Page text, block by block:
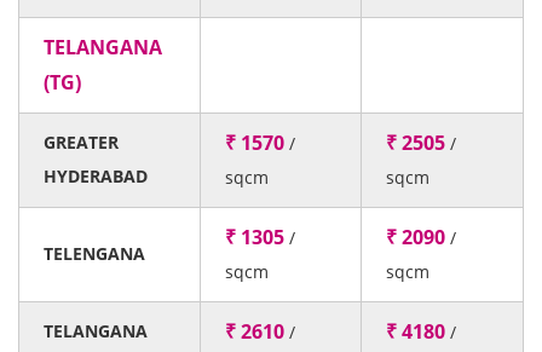
TELANGANA
(TG)
GREATER
HYDERABAD
₹ 1570 /
sqcm
₹ 2505 /
sqcm
TELENGANA
₹ 1305 /
sqcm
₹ 2090 /
sqcm
TELANGANA
₹ 2610 /
₹ 4180 /